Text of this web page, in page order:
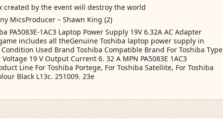
created by the event will destroy the world
MicsProducer – Shawn King (2)
PA5083E-1AC3 Laptop Power Supply 19V 6.32A AC Adapter
includes all theGenuine Toshiba laptop power supply in
Used Brand Toshiba Compatible Brand For Toshiba Type
19 V Output Current 6. 32 A MPN PA5083E 1AC3
Line For Toshiba Portege, For Toshiba Satellite, For Toshiba
Black L13c. 251009. 23e